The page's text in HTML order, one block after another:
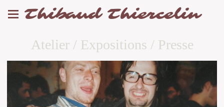
Thibaud Thiercelin
Atelier / Expositions / Presse